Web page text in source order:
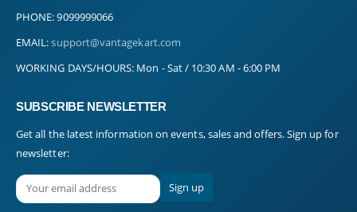
PHONE:9099999066
EMAIL:support@vantagekart.com
WORKING DAYS/HOURS: Mon - Sat / 10:30 AM - 6:00 PM
SUBSCRIBE NEWSLETTER
Get all the latest information on events, sales and offers. Sign up for
newsletter: